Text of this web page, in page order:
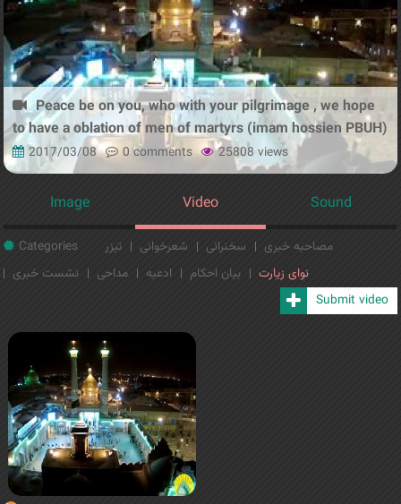
Peace be on you, who with your pilgrimage , we hope
to have a oblation of men of martyrs (imam hossien PBUH)
2017/03/08 0 comments 25808 views
Image Video Sound
Categories تیزر شعرخوانی سخنرانی
مصاحبه خبری
نشست خبری
مداحی ادعیه بیان احکام
نوای زیارت
Submit video